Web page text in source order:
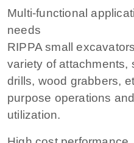
Multi-functional
needs
RIPPA small
variety of attachments,
drills, wood grabbers,
purpose operations
utilization.